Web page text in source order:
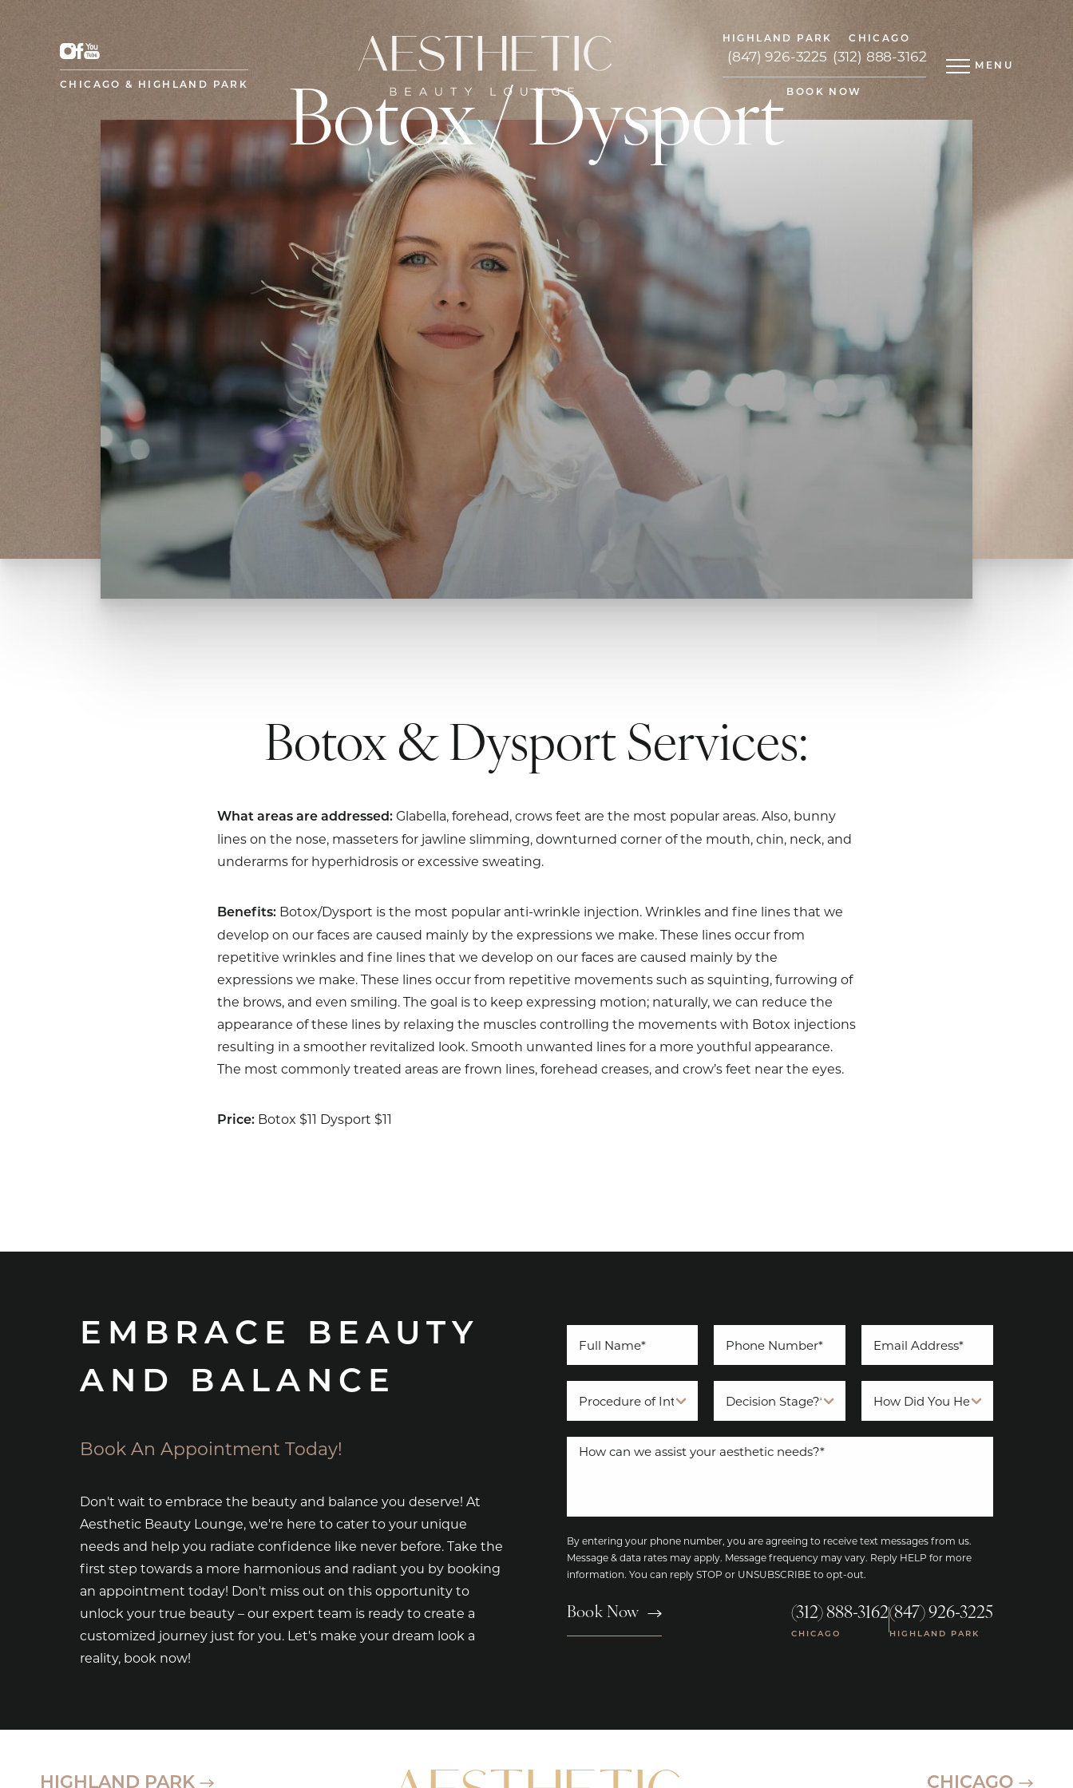
CHICAGO & HIGHLAND PARK
HIGHLAND PARK
(847) 926-3225
CHICAGO
(312) 888-3162
BOOK NOW
MENU
Botox / Dysport
Botox & Dysport Services:
What areas are addressed: Glabella, forehead, crows feet are the most popular areas. Also, bunny
lines on the nose, masseters for jawline slimming, downturned corner of the mouth, chin, neck, and
underarms for hyperhidrosis or excessive sweating.
Benefits: Botox/Dysport is the most popular anti-wrinkle injection. Wrinkles and fine lines that we
develop on our faces are caused mainly by the expressions we make. These lines occur from
repetitive wrinkles and fine lines that we develop on our faces are caused mainly by the
expressions we make. These lines occur from repetitive movements such as squinting, furrowing of
the brows, and even smiling. The goal is to keep expressing motion; naturally, we can reduce the
appearance of these lines by relaxing the muscles controlling the movements with Botox injections
resulting in a smoother revitalized look. Smooth unwanted lines for a more youthful appearance.
The most commonly treated areas are frown lines, forehead creases, and crow’s feet near the eyes.
Price: Botox $11 Dysport $11
EMBRACE BEAUTY
AND BALANCE
Book An Appointment Today!
Don't wait to embrace the beauty and balance you deserve! At
Aesthetic Beauty Lounge, we're here to cater to your unique
needs and help you radiate confidence like never before. Take the
first step towards a more harmonious and radiant you by booking
an appointment today! Don't miss out on this opportunity to
unlock your true beauty – our expert team is ready to create a
customized journey just for you. Let's make your dream look a
reality, book now!
By entering your phone number, you are agreeing to receive text messages from us.
Message & data rates may apply. Message frequency may vary. Reply HELP for more
information. You can reply STOP or UNSUBSCRIBE to opt-out.
Book Now (312) 888-3162
CHICAGO
|(847) 926-3225
HIGHLAND PARK
HIGHLAND PARK CHICAGO